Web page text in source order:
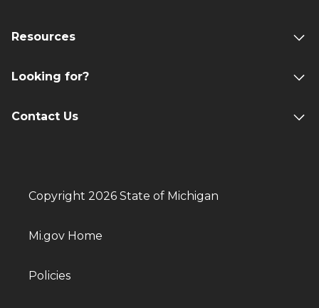
Resources
Looking for?
Contact Us
Copyright 2026 State of Michigan
Mi.gov Home
Policies